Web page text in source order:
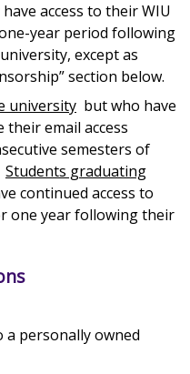
access to their WIU
year period following
except as
section below.
university but who have
email access
semesters of
Students graduating
continued access to
one year following their
a personally owned